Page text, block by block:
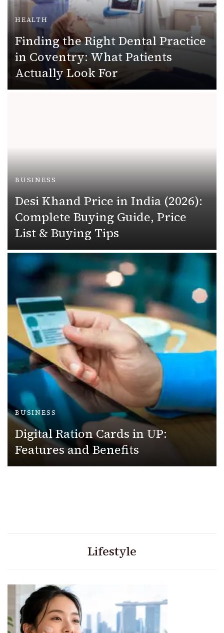
HEALTH
Finding the Right Dental Practice
in Coventry: What Patients
Actually Look For
BUSINESS
Desi Khand Price in India (2026):
Complete Buying Guide, Price
List & Buying Tips
BUSINESS
Digital Ration Cards in UP:
Features and Benefits
Lifestyle